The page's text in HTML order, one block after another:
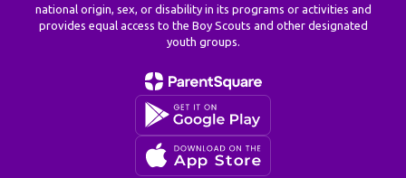
national origin, sex, or disability in its programs or activities and
provides equal access to the Boy Scouts and other designated
youth groups.